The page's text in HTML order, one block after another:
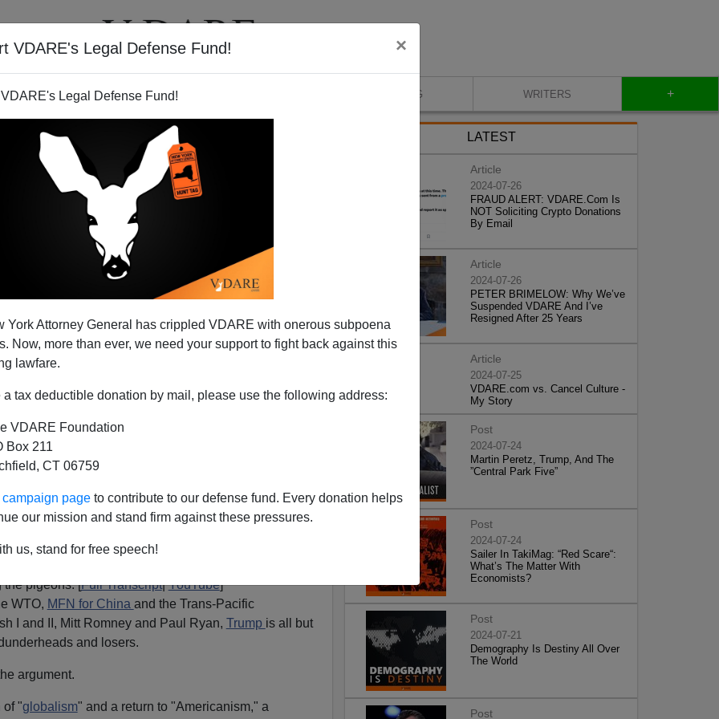
VDARE's Legal Defense Fund! ×
Legal Defense Fund!
York Attorney General has crippled VDARE with onerous subpoena
Now, more than ever, we need your support to fight back against this
lawfare.
a tax deductible donation by mail, please use the following address:
VDARE Foundation
Box 211
CT 06759
page to contribute to our defense fund. Every donation helps
our mission and stand firm against these pressures.
us, stand for free speech!
VIDEOS BLOG WRITERS +
the Free Traders
trade as virtual economic treason, The Donald has
the pigeons. [Full Transcript|YouTube]
WTO, MFN for China and the Trans-Pacific
I and II, Mitt Romney and Paul Ryan, Trump is all but
and losers.
argument.
of "globalism" and a return to "Americanism," a
LATEST
Article
2024-07-26
FRAUD ALERT: VDARE.Com Is
NOT Soliciting Crypto Donations
By Email
Article
2024-07-26
PETER BRIMELOW: Why We’ve
Suspended VDARE And I’ve
Resigned After 25 Years
Article
2024-07-25
VDARE.com vs. Cancel Culture -
My Story
Post
2024-07-24
Martin Peretz, Trump, And The
”Central Park Five”
Post
2024-07-24
Sailer In TakiMag: “Red Scare“:
What’s The Matter With
Economists?
Post
2024-07-21
Demography Is Destiny All Over
The World
Post